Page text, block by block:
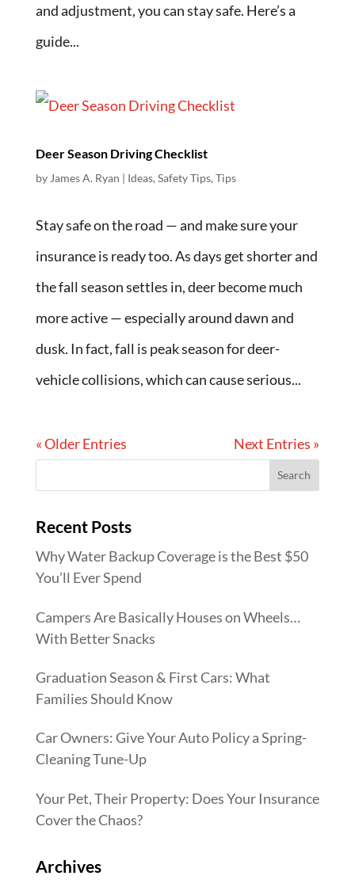
and adjustment, you can stay safe. Here’s a
guide...
Deer Season Driving Checklist
by James A. Ryan | Ideas, Safety Tips, Tips
Stay safe on the road — and make sure your
insurance is ready too. As days get shorter and
the fall season settles in, deer become much
more active — especially around dawn and
dusk. In fact, fall is peak season for deer-
vehicle collisions, which can cause serious...
« Older Entries Next Entries »
Recent Posts
Why Water Backup Coverage is the Best $50
You’ll Ever Spend
Campers Are Basically Houses on Wheels…
With Better Snacks
Graduation Season & First Cars: What
Families Should Know
Car Owners: Give Your Auto Policy a Spring-
Cleaning Tune-Up
Your Pet, Their Property: Does Your Insurance
Cover the Chaos?
Archives